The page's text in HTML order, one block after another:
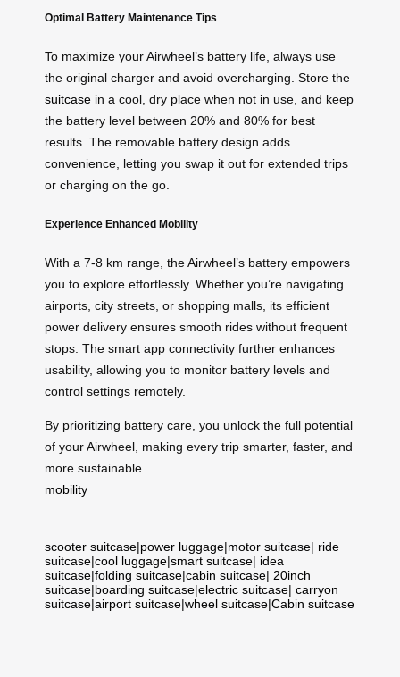
Optimal Battery Maintenance Tips
To maximize your Airwheel’s battery life, always use
the original charger and avoid overcharging. Store the
suitcase in a cool, dry place when not in use, and keep
the battery level between 20% and 80% for best
results. The removable battery design adds
convenience, letting you swap it out for extended trips
or charging on the go.
Experience Enhanced Mobility
With a 7-8 km range, the Airwheel’s battery empowers
you to explore effortlessly. Whether you’re navigating
airports, city streets, or shopping malls, its efficient
power delivery ensures smooth rides without frequent
stops. The smart app connectivity further enhances
usability, allowing you to monitor battery levels and
control settings remotely.
By prioritizing battery care, you unlock the full potential
of your Airwheel, making every trip smarter, faster, and
more sustainable.
mobility
scooter suitcase|power luggage|motor suitcase| ride
suitcase|cool luggage|smart suitcase| idea
suitcase|folding suitcase|cabin suitcase| 20inch
suitcase|boarding suitcase|electric suitcase| carryon
suitcase|airport suitcase|wheel suitcase|Cabin suitcase